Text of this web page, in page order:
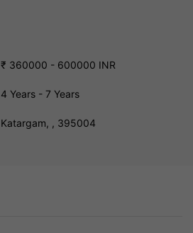
₹ 360000 - 600000 INR
4 Years - 7 Years
Katargam, , 395004